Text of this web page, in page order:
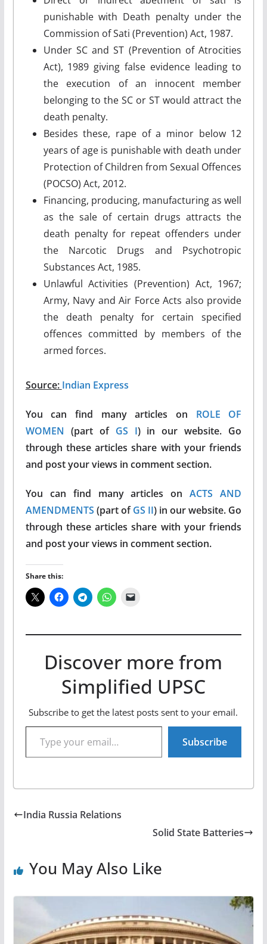
punishable with Death penalty under the
Commission of Sati (Prevention) Act, 1987.
Under SC and ST (Prevention of Atrocities
Act), 1989 giving false evidence leading to
the execution of an innocent member
belonging to the SC or ST would attract the
death penalty.
Besides these, rape of a minor below 12
years of age is punishable with death under
Protection of Children from Sexual Offences
(POCSO) Act, 2012.
Financing, producing, manufacturing as well
as the sale of certain drugs attracts the
death penalty for repeat offenders under
the Narcotic Drugs and Psychotropic
Substances Act, 1985.
Unlawful Activities (Prevention) Act, 1967;
Army, Navy and Air Force Acts also provide
the death penalty for certain specified
offences committed by members of the
armed forces.
Source: Indian Express
You can find many articles on ROLE OF
WOMEN (part of GS I) in our website. Go
through these articles share with your friends
and post your views in comment section.
You can find many articles onACTS AND
AMENDMENTS (part ofGS II) in our website. Go
through these articles share with your friends
and post your views in comment section.
Share this:
Discover more from
Simplified UPSC
Subscribe to get the latest posts sent to your email.
Type your email…
Subscribe
India Russia Relations
Solid State Batteries
You May Also Like